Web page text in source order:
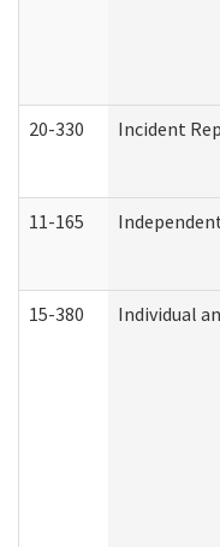
20-330 Incident
11-165
15-380 Individual